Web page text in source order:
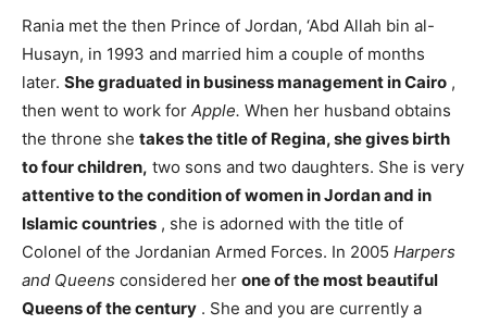
Rania met the then Prince of Jordan, ‘Abd Allah bin al-
Husayn, in 1993 and married him a couple of months
later. She graduated in business management in Cairo ,
then went to work for Apple. When her husband obtains
the throne she takes the title of Regina, she gives birth
to four children, two sons and two daughters. She is very
attentive to the condition of women in Jordan and in
Islamic countries , she is adorned with the title of
Colonel of the Jordanian Armed Forces. In 2005 Harpers
and Queens considered her one of the most beautiful
Queens of the century . She and you are currently a